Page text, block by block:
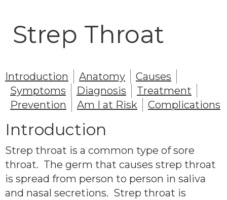
Strep Throat
Introduction Anatomy
Causes
Symptoms
Diagnosis
Treatment
Prevention
Am I at Risk Complications
Introduction
Strep throat is a common type of sore
throat. The germ that causes strep throat
is spread from person to person in saliva
and nasal secretions. Strep throat is